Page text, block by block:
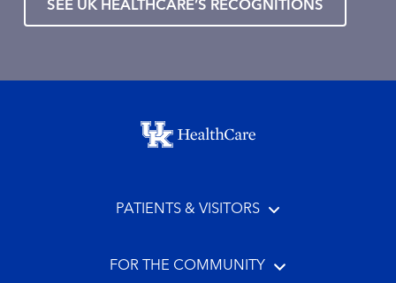
SEE UK HEALTHCARE’S RECOGNITIONS
Footer menu
PATIENTS & VISITORS
FOR THE COMMUNITY